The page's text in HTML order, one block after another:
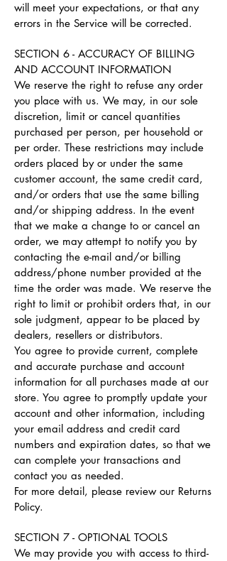
will meet your expectations, or that any
errors in the Service will be corrected.
SECTION 6 - ACCURACY OF BILLING
AND ACCOUNT INFORMATION
We reserve the right to refuse any order
you place with us. We may, in our sole
discretion, limit or cancel quantities
purchased per person, per household or
per order. These restrictions may include
orders placed by or under the same
customer account, the same credit card,
and/or orders that use the same billing
and/or shipping address. In the event
that we make a change to or cancel an
order, we may attempt to notify you by
contacting the e-mail and/or billing
address/phone number provided at the
time the order was made. We reserve the
right to limit or prohibit orders that, in our
sole judgment, appear to be placed by
dealers, resellers or distributors.
You agree to provide current, complete
and accurate purchase and account
information for all purchases made at our
store. You agree to promptly update your
account and other information, including
your email address and credit card
numbers and expiration dates, so that we
can complete your transactions and
contact you as needed.
For more detail, please review our Returns
Policy.
SECTION 7 - OPTIONAL TOOLS
We may provide you with access to third-